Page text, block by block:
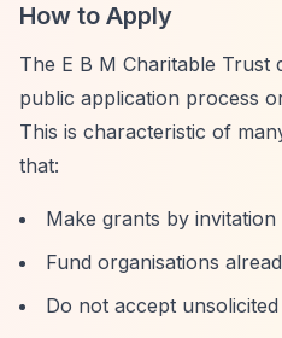
How to Apply
The E B M Charitable Trust
public application process
This is characteristic of
that:
Make grants by
Fund organisations
Do not accept